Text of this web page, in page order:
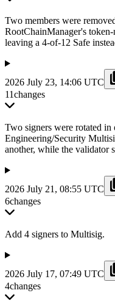
Two members were
RootChainManager's
leaving a 4-of-12 Safe
2026 July 23, 14:06 UTC
11changes
Two signers were rotated
Engineering/Security
another, while the validator
2026 July 21, 08:55 UTC
6changes
Add 4 signers to Multisig.
2026 July 17, 07:49 UTC
4changes